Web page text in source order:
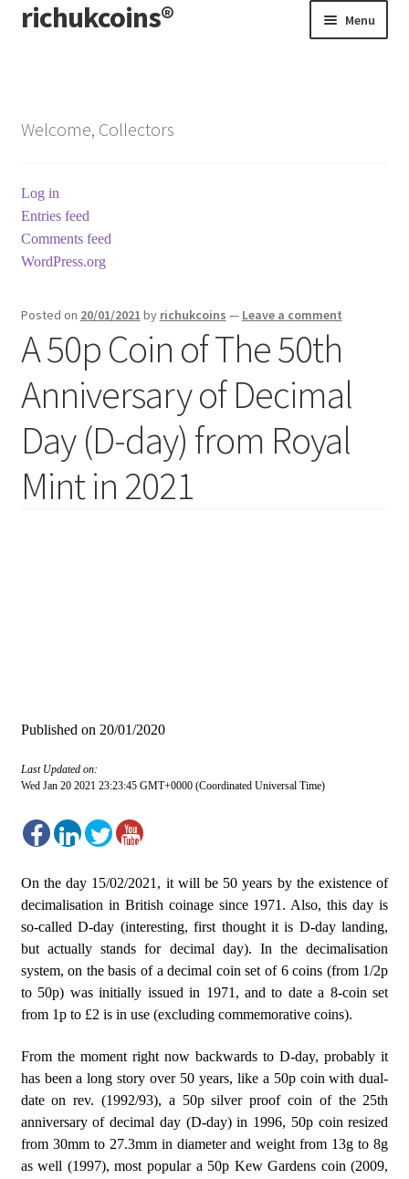
Skip
to
Skip
to
richukcoins® Menu
Terms & Conditions
Welcome, Collectors
Log in
Entries feed
Comments feed
WordPress.org
Posted on 20/01/2021 by richukcoins — Leave a comment
A 50p Coin of The 50th
Anniversary of Decimal
Day (D-day) from Royal
Mint in 2021
Published on 20/01/2020
Last Updated on:
Wed Jan 20 2021 23:23:45 GMT+0000 (Coordinated Universal Time)
On the day 15/02/2021, it will be 50 years by the existence of
decimalisation in British coinage since 1971. Also, this day is
so-called D-day (interesting, first thought it is D-day landing,
but actually stands for decimal day). In the decimalisation
system, on the basis of a decimal coin set of 6 coins (from 1/2p
to 50p) was initially issued in 1971, and to date a 8-coin set
from 1p to £2 is in use (excluding commemorative coins).
From the moment right now backwards to D-day, probably it
has been a long story over 50 years, like a 50p coin with dual-
date on rev. (1992/93), a 50p silver proof coin of the 25th
anniversary of decimal day (D-day) in 1996, 50p coin resized
from 30mm to 27.3mm in diameter and weight from 13g to 8g
as well (1997), most popular a 50p Kew Gardens coin (2009,